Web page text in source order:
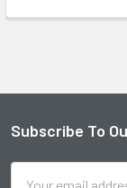
Footer
Subscribe To